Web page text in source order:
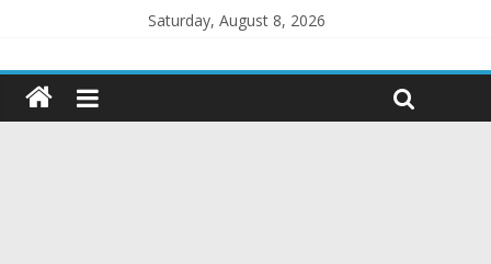
Saturday, August 8, 2026